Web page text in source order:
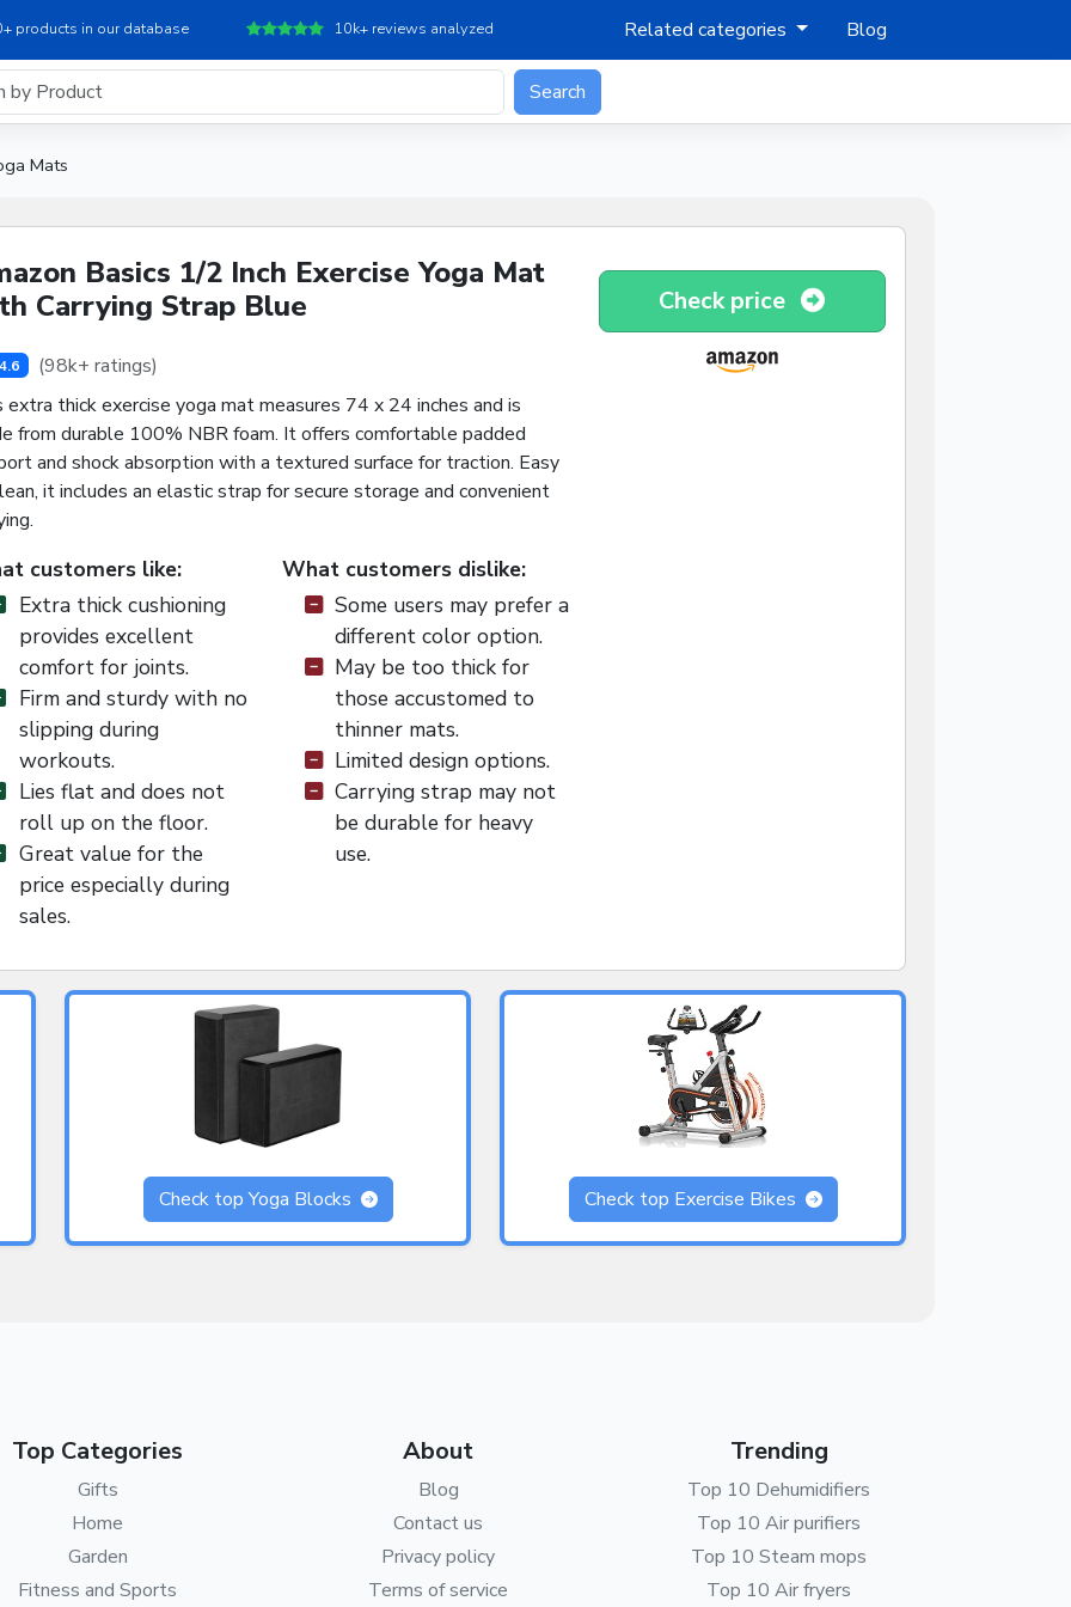
products in our database 10k+ reviews analyzed Related categories Blog
Search
Mats
Basics 1/2 Inch Exercise Yoga Mat
Carrying Strap Blue
4.6
(98k+ ratings)
extra thick exercise yoga mat measures 74 x 24 inches and is
from durable 100% NBR foam. It offers comfortable padded
and shock absorption with a textured surface for traction. Easy
it includes an elastic strap for secure storage and convenient
customers like:
Extra thick cushioning
provides excellent
comfort for joints.
Firm and sturdy with no
slipping during
workouts.
Lies flat and does not
roll up on the floor.
Great value for the
price especially during
sales.
What customers dislike:
Some users may prefer a
different color option.
May be too thick for
those accustomed to
thinner mats.
Limited design options.
Carrying strap may not
be durable for heavy
use.
Check price
Check top Yoga Blocks Check top Exercise Bikes
Top Categories
Gifts
Home
Garden
Fitness and Sports
About
Blog
Contact us
Privacy policy
Terms of service
Trending
Top 10 Dehumidifiers
Top 10 Air purifiers
Top 10 Steam mops
Top 10 Air fryers